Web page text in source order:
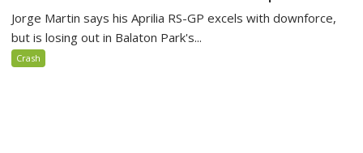
Jorge Martin says his Aprilia RS-GP excels with downforce,
but is losing out in Balaton Park's...
Crash